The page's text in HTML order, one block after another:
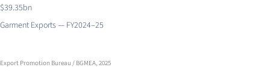
$39.35bn
Garment Exports — FY2024–25
Export Promotion Bureau / BGMEA, 2025